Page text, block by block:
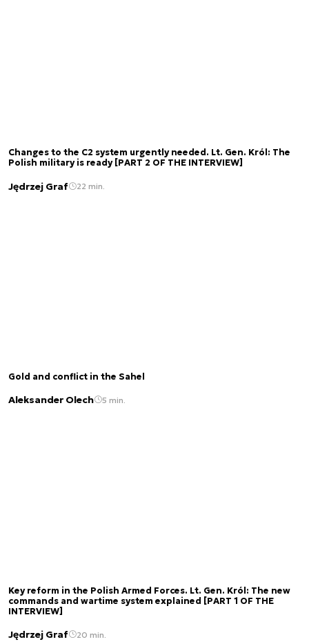
Changes to the C2 system urgently needed. Lt. Gen. Król: The
Polish military is ready [PART 2 OF THE INTERVIEW]
Jędrzej Graf 22 min.
Gold and conflict in the Sahel
Aleksander Olech 5 min.
Key reform in the Polish Armed Forces. Lt. Gen. Król: The new
commands and wartime system explained [PART 1 OF THE
INTERVIEW]
Jędrzej Graf 20 min.